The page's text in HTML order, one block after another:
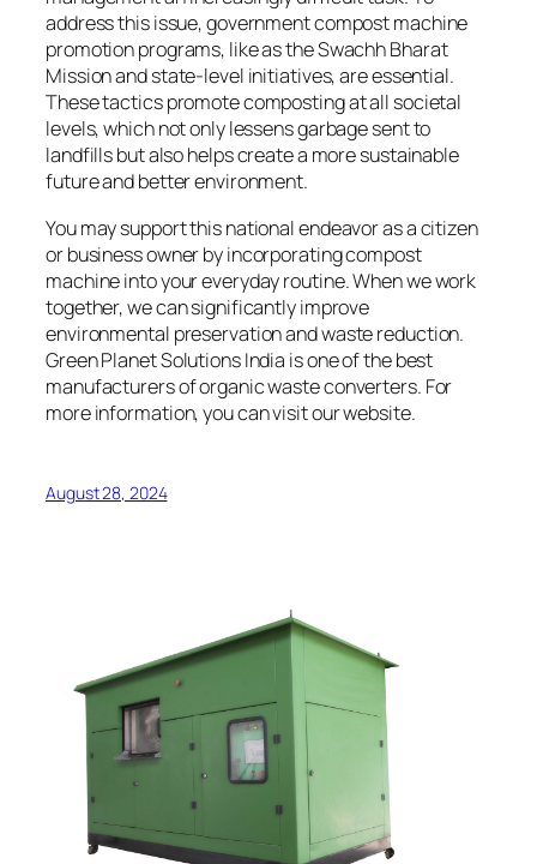
address this issue, government compost machine
promotion programs, like as the Swachh Bharat
Mission and state-level initiatives, are essential.
These tactics promote composting at all societal
levels, which not only lessens garbage sent to
landfills but also helps create a more sustainable
future and better environment.
You may support this national endeavor as a citizen
or business owner by incorporating compost
machine into your everyday routine. When we work
together, we can significantly improve
environmental preservation and waste reduction.
Green Planet Solutions India is one of the best
manufacturers of organic waste converters. For
more information, you can visit our website.
August 28, 2024